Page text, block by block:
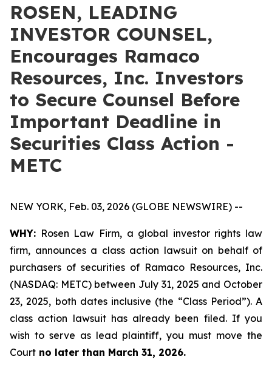
ROSEN, LEADING
INVESTOR COUNSEL,
Encourages Ramaco
Resources, Inc. Investors
to Secure Counsel Before
Important Deadline in
Securities Class Action -
METC
NEW YORK, Feb. 03, 2026 (GLOBE NEWSWIRE) --
WHY: Rosen Law Firm, a global investor rights law
firm, announces a class action lawsuit on behalf of
purchasers of securities of Ramaco Resources, Inc.
(NASDAQ: METC) between July 31, 2025 and October
23, 2025, both dates inclusive (the “Class Period”). A
class action lawsuit has already been filed. If you
wish to serve as lead plaintiff, you must move the
Court no later than March 31, 2026.